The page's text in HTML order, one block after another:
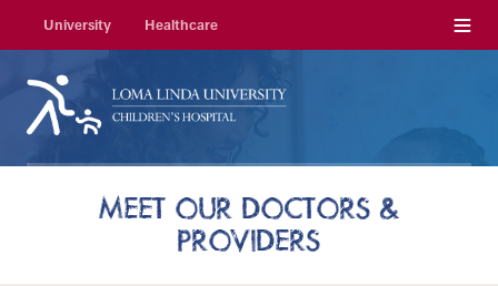
University Healthcare Menu
MEET OUR DOCTORS &
PROVIDERS